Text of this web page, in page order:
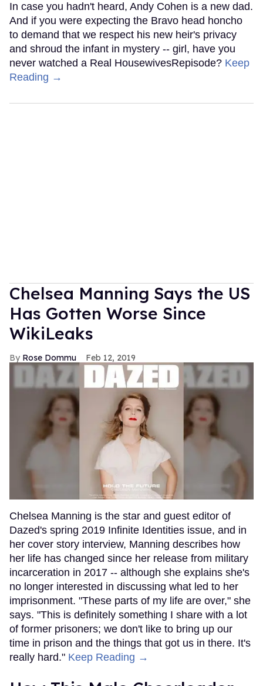
In case you hadn't heard, Andy Cohen is a new dad.
And if you were expecting the Bravo head honcho
to demand that we respect his new heir's privacy
and shroud the infant in mystery -- girl, have you
never watched a Real HousewivesRepisode? Keep
Reading →
Chelsea Manning Says the US
Has Gotten Worse Since
WikiLeaks
Rose Dommu Feb 12, 2019
Chelsea Manning is the star and guest editor of
Dazed's spring 2019 Infinite Identities issue, and in
her cover story interview, Manning describes how
her life has changed since her release from military
incarceration in 2017 -- although she explains she's
no longer interested in discussing what led to her
imprisonment. "These parts of my life are over," she
says. "This is definitely something I share with a lot
of former prisoners; we don't like to bring up our
time in prison and the things that got us in there. It's
really hard." Keep Reading →